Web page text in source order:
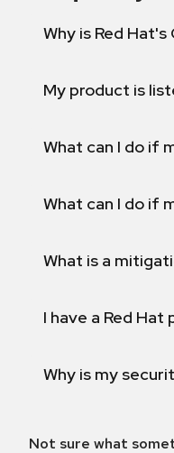
Why is Red
My product is
What can I do if
What can I do if
What is a
I have a Red
Why is my
Not sure what